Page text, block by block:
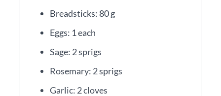
Breadsticks: 80 g
Eggs: 1 each
Sage: 2 sprigs
Rosemary: 2 sprigs
Garlic: 2 cloves